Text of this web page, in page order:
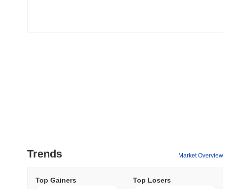
Trends Market Overview
Top Gainers Top Losers